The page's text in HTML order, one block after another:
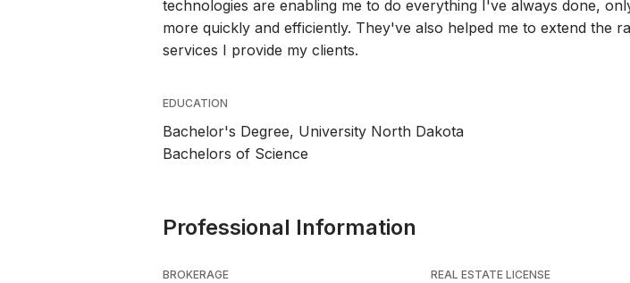
technologies are enabling me to do everything I've always done,
more quickly and efficiently. They've also helped me to extend the
services I provide my clients.
EDUCATION
Bachelor's Degree, University North Dakota
Bachelors of Science
Professional Information
BROKERAGE REAL ESTATE LICENSE